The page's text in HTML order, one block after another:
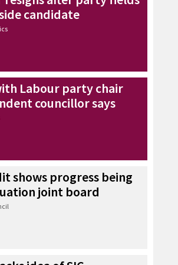
candidate
Labour party chair
councillor says
shows progress being
joint board